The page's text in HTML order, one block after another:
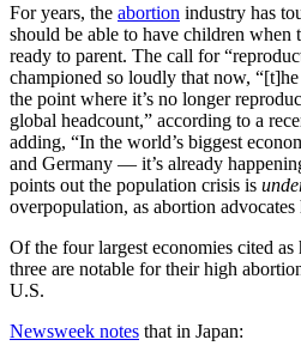
For years, the abortion industry has
should be able to have children when
ready to parent. The call for
championed so loudly that now,
the point where it’s no longer
global headcount,” according to a
adding, “In the world’s biggest
and Germany — it’s already
points out the population crisis is
overpopulation, as abortion advocates
Of the four largest economies cited
three are notable for their high
U.S.
Newsweek notes that in Japan: